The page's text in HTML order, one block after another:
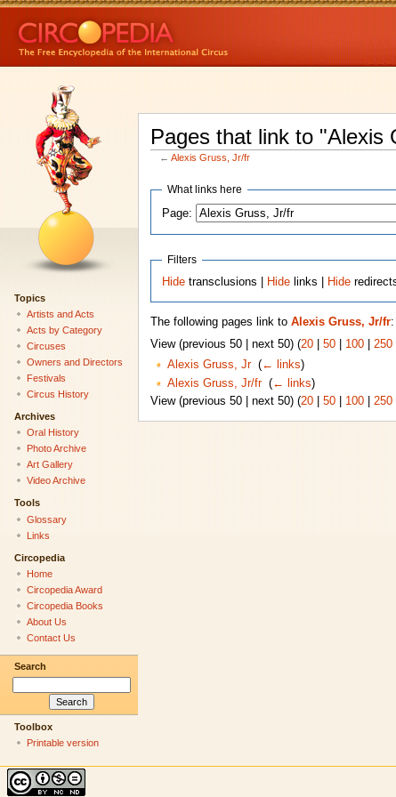
Pages that link to "Alexis
←Alexis Gruss, Jr/fr
What links here
Page:
Filters
Hide transclusions | Hide links | Hide
The following pages link to Alexis Gruss, Jr/fr:
View (previous 50 | next 50) (20| 50| 100| 250|
Alexis Gruss, Jr‎ (← links)
Alexis Gruss, Jr/fr‎ (← links)
View (previous 50 | next 50) (20| 50| 100| 250|
Topics
Artists and Acts
Acts by Category
Circuses
Owners and Directors
Festivals
Circus History
Archives
Oral History
Photo Archive
Art Gallery
Video Archive
Tools
Glossary
Links
Circopedia
Home
Circopedia Award
Circopedia Books
About Us
Contact Us
Search
Toolbox
Printable version